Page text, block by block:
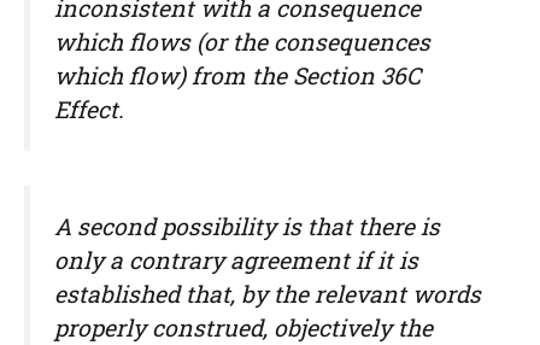
inconsistent with a consequence
which flows (or the consequences
which flow) from the Section 36C
Effect.
A second possibility is that there is
only a contrary agreement if it is
established that, by the relevant words
properly construed, objectively the